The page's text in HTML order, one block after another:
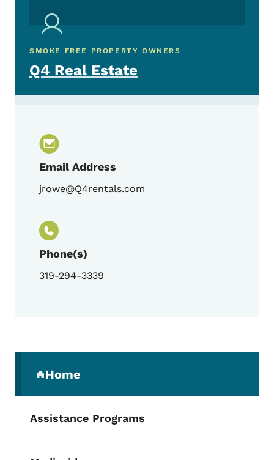
SMOKE FREE PROPERTY OWNERS
Q4 Real Estate
Email Address
jrowe@Q4rentals.com
Phone(s)
319-294-3339
Home
(parent section)
Assistance Programs